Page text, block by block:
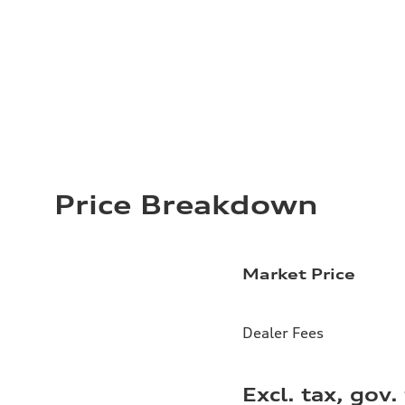
Price Breakdown
Market Price
Dealer Fees
Excl. tax, gov.